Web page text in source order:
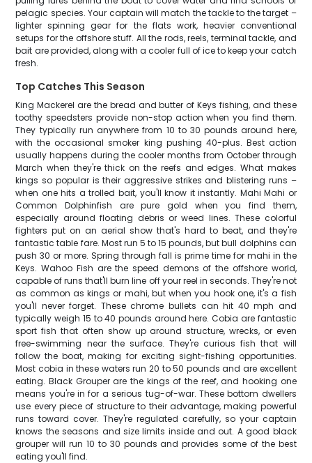
pelagic species. Your captain will match the tackle to the target –
lighter spinning gear for the flats work, heavier conventional
setups for the offshore stuff. All the rods, reels, terminal tackle, and
bait are provided, along with a cooler full of ice to keep your catch
fresh.
Top Catches This Season
King Mackerel are the bread and butter of Keys fishing, and these
toothy speedsters provide non-stop action when you find them.
They typically run anywhere from 10 to 30 pounds around here,
with the occasional smoker king pushing 40-plus. Best action
usually happens during the cooler months from October through
March when they're thick on the reefs and edges. What makes
kings so popular is their aggressive strikes and blistering runs –
when one hits a trolled bait, you'll know it instantly. Mahi Mahi or
Common Dolphinfish are pure gold when you find them,
especially around floating debris or weed lines. These colorful
fighters put on an aerial show that's hard to beat, and they're
fantastic table fare. Most run 5 to 15 pounds, but bull dolphins can
push 30 or more. Spring through fall is prime time for mahi in the
Keys. Wahoo Fish are the speed demons of the offshore world,
capable of runs that'll burn line off your reel in seconds. They're not
as common as kings or mahi, but when you hook one, it's a fish
you'll never forget. These chrome bullets can hit 40 mph and
typically weigh 15 to 40 pounds around here. Cobia are fantastic
sport fish that often show up around structure, wrecks, or even
free-swimming near the surface. They're curious fish that will
follow the boat, making for exciting sight-fishing opportunities.
Most cobia in these waters run 20 to 50 pounds and are excellent
eating. Black Grouper are the kings of the reef, and hooking one
means you're in for a serious tug-of-war. These bottom dwellers
use every piece of structure to their advantage, making powerful
runs toward cover. They're regulated carefully, so your captain
knows the seasons and size limits inside and out. A good black
grouper will run 10 to 30 pounds and provides some of the best
eating you'll find.